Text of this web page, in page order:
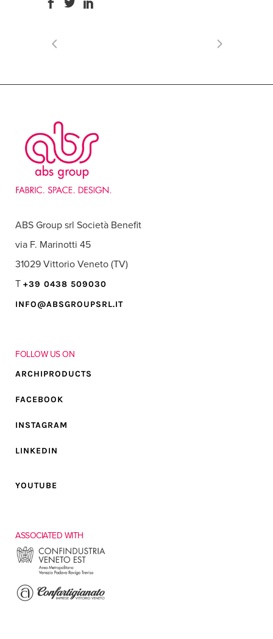
ABS Group srl Società Benefit
via F. Marinotti 45
31029 Vittorio Veneto (TV)
T +39 0438 509030
INFO@ABSGROUPSRL.IT
FOLLOW US ON
ARCHIPRODUCTS
FACEBOOK
INSTAGRAM
LINKEDIN
YOUTUBE
ASSOCIATED WITH